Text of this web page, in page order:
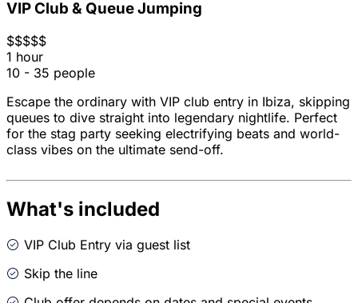
VIP Club & Queue Jumping
$$$$$
1 hour
10 - 35 people
Escape the ordinary with VIP club entry in Ibiza, skipping
queues to dive straight into legendary nightlife. Perfect
for the stag party seeking electrifying beats and world-
class vibes on the ultimate send-off.
What's included
VIP Club Entry via guest list
Skip the line